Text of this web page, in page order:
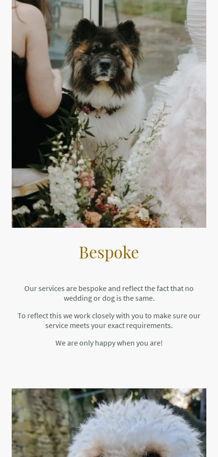
Bespoke
Our services are bespoke and reflect the fact that no
wedding or dog is the same.
To reflect this we work closely with you to make sure our
service meets your exact requirements.
We are only happy when you are!